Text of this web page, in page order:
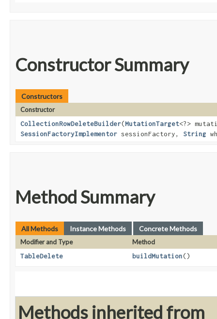
Constructor Summary
Constructors
Constructor
CollectionRowDeleteBuilder​(MutationTarget<?>
SessionFactoryImplementor sessionFactory, String
Method Summary
All Methods Instance Methods Concrete Methods
Modifier and Type
Method
TableDelete
buildMutation()
Methods inherited from